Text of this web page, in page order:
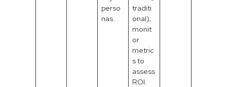
perso
nas.
traditi
onal);
monit
or
metric
s to
assess
ROI.